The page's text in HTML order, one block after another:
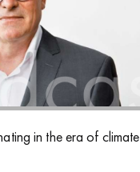
in the era of climate